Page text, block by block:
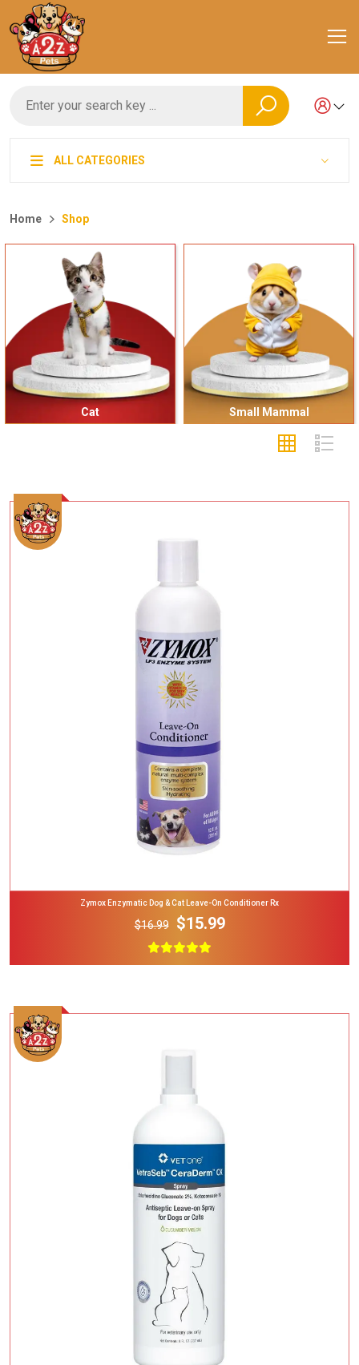
ALL CATEGORIES
Home Shop
Cat Small Mammal
Add To Cart
Zymox Enzymatic Dog & Cat Leave-On Conditioner Rx
$16.99 $15.99
Add To Cart